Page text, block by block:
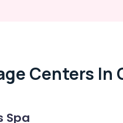
Centers In
Spa